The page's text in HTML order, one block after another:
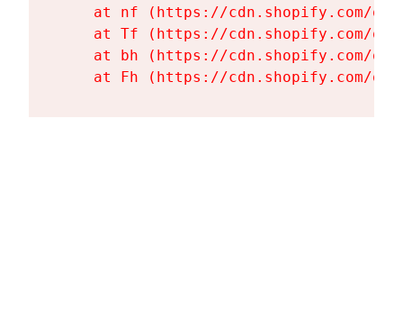
at nf (https://cdn.shopify.com/
at Tf (https://cdn.shopify.com/
at bh (https://cdn.shopify.com/
at Fh (https://cdn.shopify.com/